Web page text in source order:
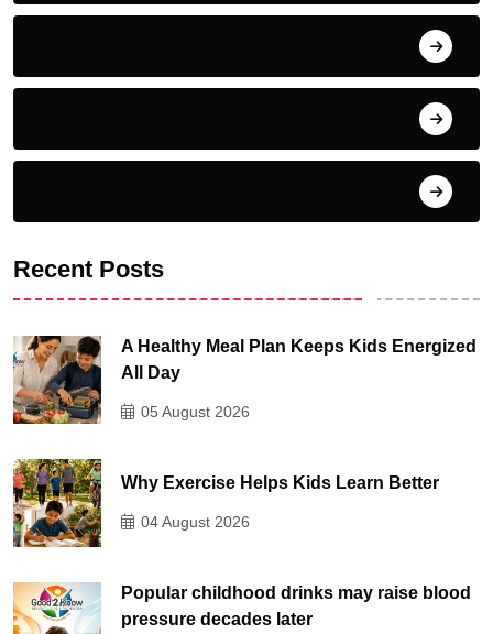
Recent Posts
A Healthy Meal Plan Keeps Kids Energized
All Day
05 August 2026
Why Exercise Helps Kids Learn Better
04 August 2026
Popular childhood drinks may raise blood
pressure decades later